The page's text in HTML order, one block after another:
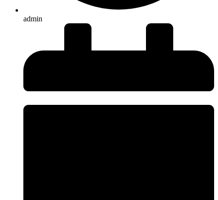
admin